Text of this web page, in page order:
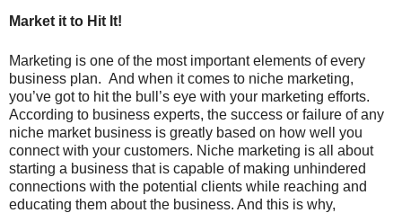
Market it to Hit It!
Marketing is one of the most important elements of every
business plan. And when it comes to niche marketing,
you’ve got to hit the bull’s eye with your marketing efforts.
According to business experts, the success or failure of any
niche market business is greatly based on how well you
connect with your customers. Niche marketing is all about
starting a business that is capable of making unhindered
connections with the potential clients while reaching and
educating them about the business. And this is why,